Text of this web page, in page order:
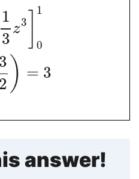
1
3
z3
1
0
3
2 ) = 3
answer!